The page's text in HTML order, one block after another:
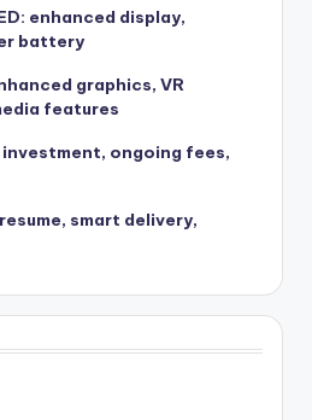
enhanced display,
battery
graphics, VR
features
ongoing fees,
smart delivery,